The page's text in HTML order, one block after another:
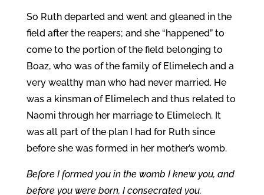
So Ruth departed and went and gleaned in the
field after the reapers; and she “happened” to
come to the portion of the field belonging to
Boaz, who was of the family of Elimelech and a
very wealthy man who had never married. He
was a kinsman of Elimelech and thus related to
Naomi through her marriage to Elimelech. It
was all part of the plan I had for Ruth since
before she was formed in her mother’s womb.
Before I formed you in the womb I knew you, and
before you were born, I consecrated you.